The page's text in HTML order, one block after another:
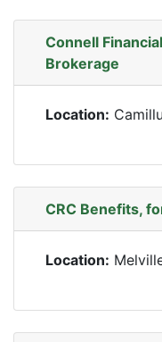
Connell
Brokerage
Location:
CRC Benefits,
Location: